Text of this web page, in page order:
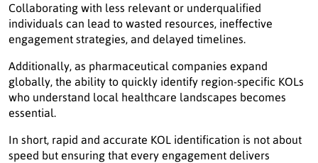
Collaborating with less relevant or underqualified
individuals can lead to wasted resources, ineffective
engagement strategies, and delayed timelines.
Additionally, as pharmaceutical companies expand
globally, the ability to quickly identify region-specific KOLs
who understand local healthcare landscapes becomes
essential.
In short, rapid and accurate KOL identification is not about
speed but ensuring that every engagement delivers